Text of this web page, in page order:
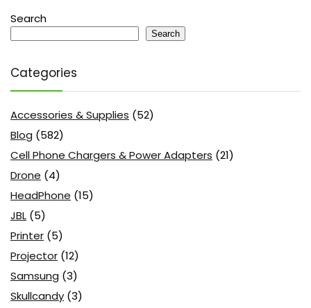
Search
Search
Categories
Accessories & Supplies (52)
Blog (582)
Cell Phone Chargers & Power Adapters (21)
Drone (4)
HeadPhone (15)
JBL (5)
Printer (5)
Projector (12)
Samsung (3)
Skullcandy (3)